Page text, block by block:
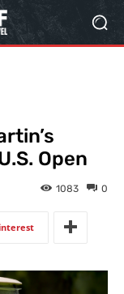
Open
0
1083